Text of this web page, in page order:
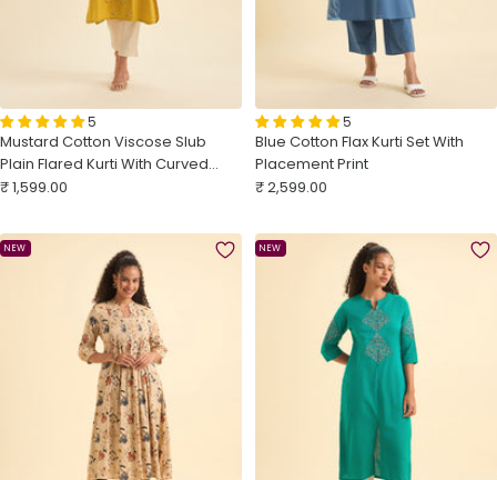
5
Mustard Cotton Viscose Slub
Plain Flared Kurti With Curved
Hem And Embroidery
Sale
₹ 1,599.00
5
Blue Cotton Flax Kurti Set With
Placement Print
Sale
₹ 2,599.00
NEW NEW